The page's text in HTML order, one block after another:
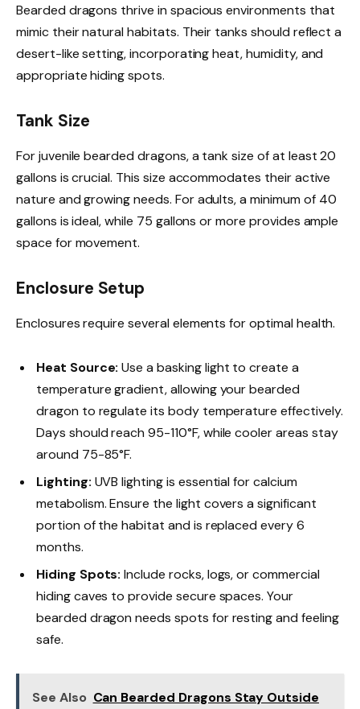
Bearded dragons thrive in spacious environments that
mimic their natural habitats. Their tanks should reflect a
desert-like setting, incorporating heat, humidity, and
appropriate hiding spots.
Tank Size
For juvenile bearded dragons, a tank size of at least 20
gallons is crucial. This size accommodates their active
nature and growing needs. For adults, a minimum of 40
gallons is ideal, while 75 gallons or more provides ample
space for movement.
Enclosure Setup
Enclosures require several elements for optimal health.
Heat Source: Use a basking light to create a
temperature gradient, allowing your bearded
dragon to regulate its body temperature effectively.
Days should reach 95-110°F, while cooler areas stay
around 75-85°F.
Lighting: UVB lighting is essential for calcium
metabolism. Ensure the light covers a significant
portion of the habitat and is replaced every 6
months.
Hiding Spots: Include rocks, logs, or commercial
hiding caves to provide secure spaces. Your
bearded dragon needs spots for resting and feeling
safe.
See Also Can Bearded Dragons Stay Outside